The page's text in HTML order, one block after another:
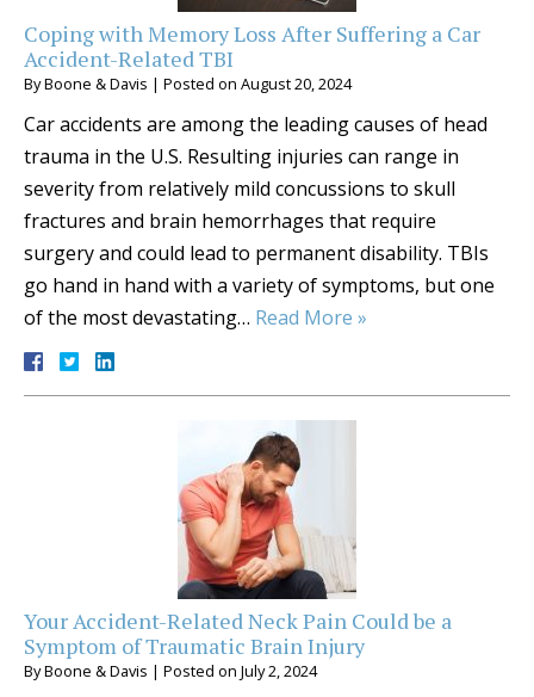
Coping with Memory Loss After Suffering a Car
Accident-Related TBI
ByBoone & Davis | Posted on August 20, 2024
Car accidents are among the leading causes of head
trauma in the U.S. Resulting injuries can range in
severity from relatively mild concussions to skull
fractures and brain hemorrhages that require
surgery and could lead to permanent disability. TBIs
go hand in hand with a variety of symptoms, but one
of the most devastating… Read More »
Your Accident-Related Neck Pain Could be a
Symptom of Traumatic Brain Injury
ByBoone & Davis | Posted on July 2, 2024